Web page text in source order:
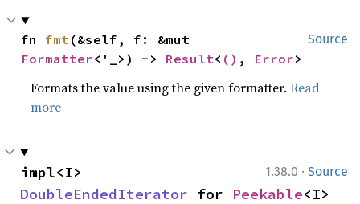
Source
fn fmt
Formatter<'_>) -> Result< () , Error>
Formats the value using the given formatter.Read
more
1.38.0 · Source
DoubleEndedIterator for Peekable<I>